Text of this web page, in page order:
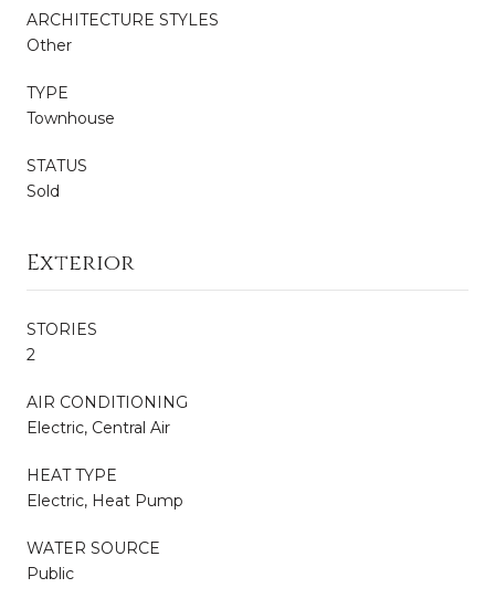
ARCHITECTURE STYLES
Other
TYPE
Townhouse
STATUS
Sold
Exterior
STORIES
2
AIR CONDITIONING
Electric, Central Air
HEAT TYPE
Electric, Heat Pump
WATER SOURCE
Public